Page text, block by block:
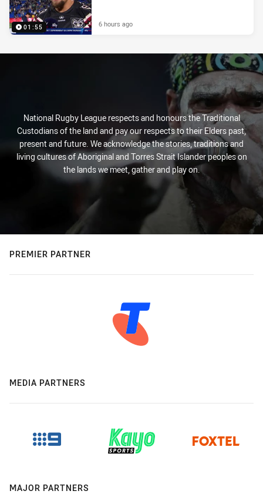
01:55 6 hours ago
National Rugby League respects and honours the Traditional
Custodians of the land and pay our respects to their Elders past,
present and future. We acknowledge the stories, traditions and
living cultures of Aboriginal and Torres Strait Islander peoples on
the lands we meet, gather and play on.
PREMIER PARTNER
MEDIA PARTNERS
MAJOR PARTNERS